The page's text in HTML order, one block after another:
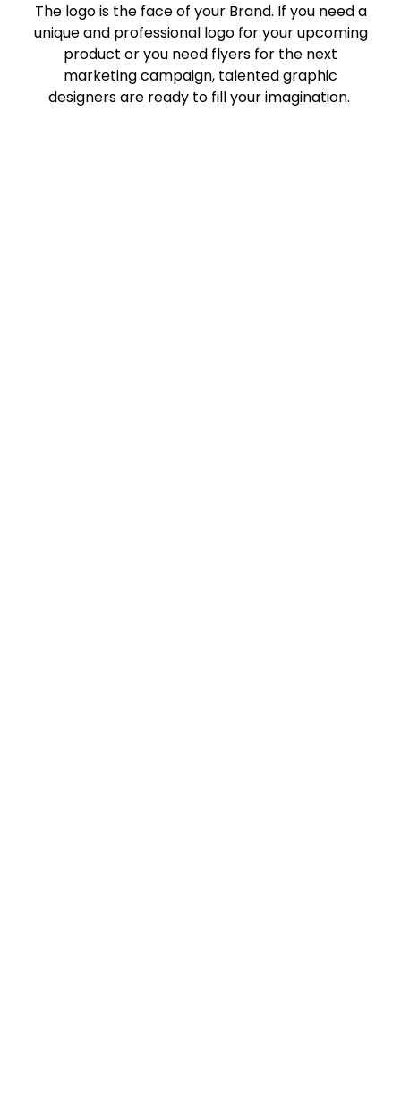
The logo is the face of your Brand. If you need a
unique and professional logo for your upcoming
product or you need flyers for the next
marketing campaign, talented graphic
designers are ready to fill your imagination.